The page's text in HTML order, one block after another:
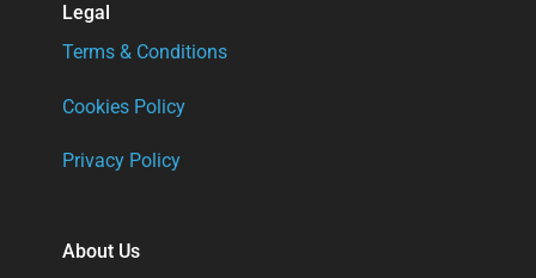
Legal
Terms & Conditions
Cookies Policy
Privacy Policy
About Us